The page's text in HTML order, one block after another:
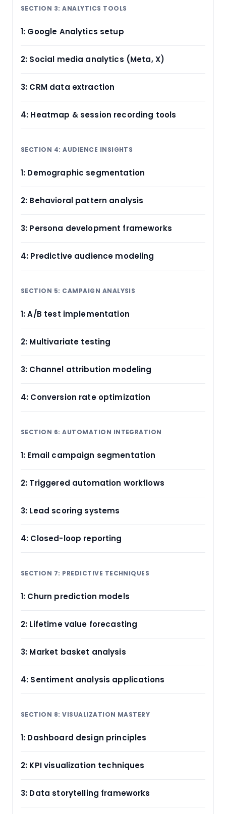
SECTION 3: ANALYTICS TOOLS
1: Google Analytics setup
2: Social media analytics (Meta, X)
3: CRM data extraction
4: Heatmap & session recording tools
SECTION 4: AUDIENCE INSIGHTS
1: Demographic segmentation
2: Behavioral pattern analysis
3: Persona development frameworks
4: Predictive audience modeling
SECTION 5: CAMPAIGN ANALYSIS
1: A/B test implementation
2: Multivariate testing
3: Channel attribution modeling
4: Conversion rate optimization
SECTION 6: AUTOMATION INTEGRATION
1: Email campaign segmentation
2: Triggered automation workflows
3: Lead scoring systems
4: Closed-loop reporting
SECTION 7: PREDICTIVE TECHNIQUES
1: Churn prediction models
2: Lifetime value forecasting
3: Market basket analysis
4: Sentiment analysis applications
SECTION 8: VISUALIZATION MASTERY
1: Dashboard design principles
2: KPI visualization techniques
3: Data storytelling frameworks